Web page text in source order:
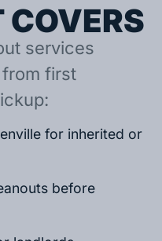
services
first
for inherited or
before